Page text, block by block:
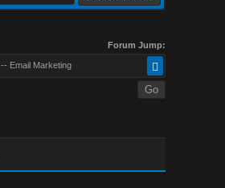
Forum Jump:
-- Email Marketing